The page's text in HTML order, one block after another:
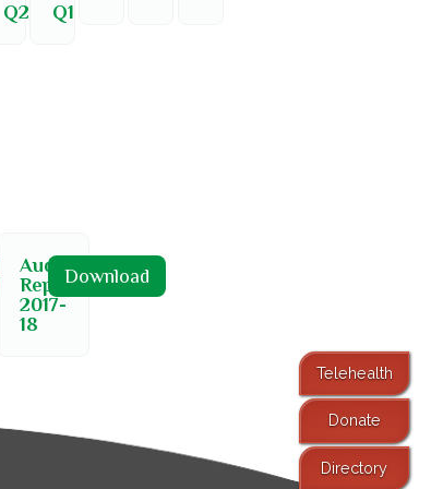
Q2
Q1
Audit
Report
2017-
18
Download
Telehealth
Donate
Directory